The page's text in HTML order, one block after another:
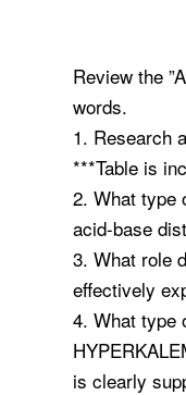
Review the
words.
1. Research
***Table is
2. What type
acid-base
3. What role
effectively
4. What type
is clearly